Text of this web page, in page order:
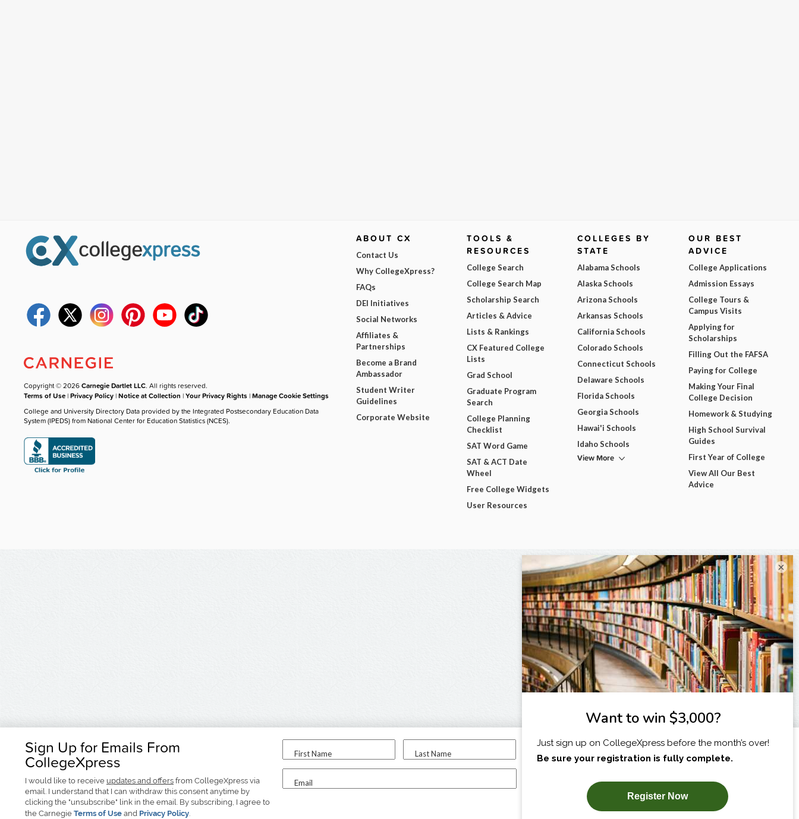
Sign Up for Emails From
CollegeXpress
I would like to receive updates and offers from CollegeXpress via
email. I understand that I can withdraw this consent anytime by
clicking the "unsubscribe" link in the email. By subscribing, I agree to
the Carnegie Terms of Use and Privacy Policy.
First Name Last Name
Email
I am...
SUBSCRIBE NOW!
Copyright © 2026Carnegie Dartlet LLC. All rights reserved.
Terms of Use |Privacy Policy |Notice at Collection |Your Privacy Rights |Manage Cookie Settings
College and University Directory Data provided by the Integrated Postsecondary Education Data
System (IPEDS) from National Center for Education Statistics (NCES).
ABOUT CX
Contact Us
Why CollegeXpress?
FAQs
DEI Initiatives
Social Networks
Affiliates &
Partnerships
Become a Brand
Ambassador
Student Writer
Guidelines
Corporate Website
TOOLS &
RESOURCES
College Search
College Search Map
Scholarship Search
Articles & Advice
Lists & Rankings
CX Featured College
Lists
Grad School
Graduate Program
Search
College Planning
Checklist
SAT Word Game
SAT & ACT Date
Wheel
Free College Widgets
User Resources
COLLEGES BY
STATE
Alabama Schools
Alaska Schools
Arizona Schools
Arkansas Schools
California Schools
Colorado Schools
Connecticut Schools
Delaware Schools
Florida Schools
Georgia Schools
Hawai'i Schools
Idaho Schools
View More
OUR BEST
ADVICE
College Applications
Admission Essays
College Tours &
Campus Visits
Applying for
Scholarships
Filling Out the FAFSA
Paying for College
Making Your Final
College Decision
Homework & Studying
High School Survival
Guides
First Year of College
View All Our Best
Advice
×